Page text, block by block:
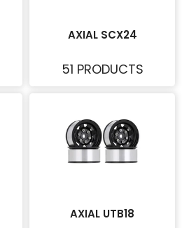
AXIAL SCX24
51 PRODUCTS
AXIAL UTB18